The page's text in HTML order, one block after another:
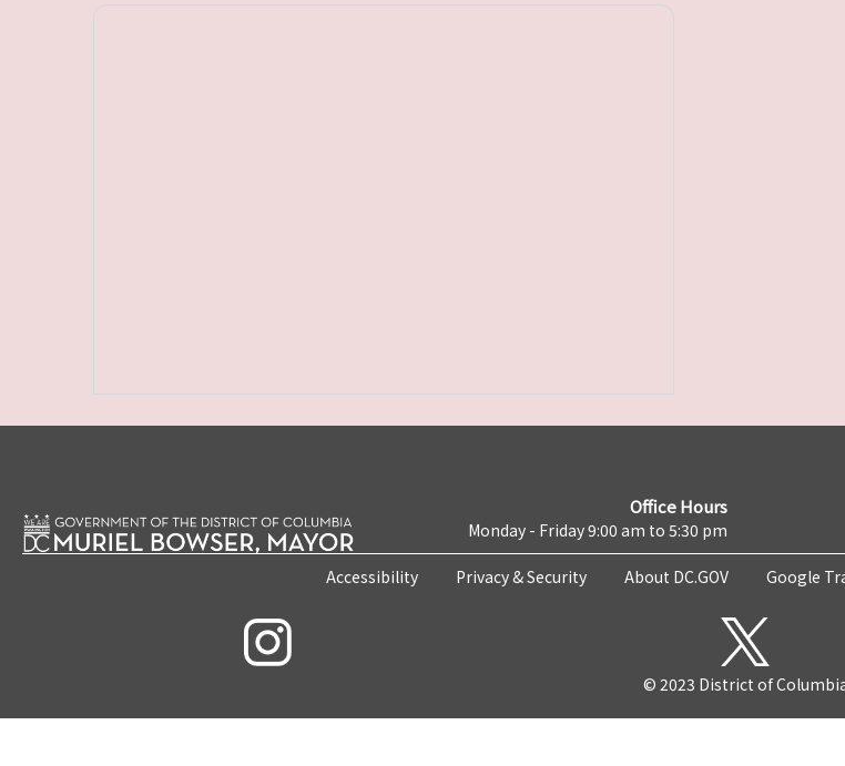
Office Hours
Monday - Friday 9:00 am to 5:30 pm
Accessibility Privacy & Security About DC.GOV Google
© 2023 District of